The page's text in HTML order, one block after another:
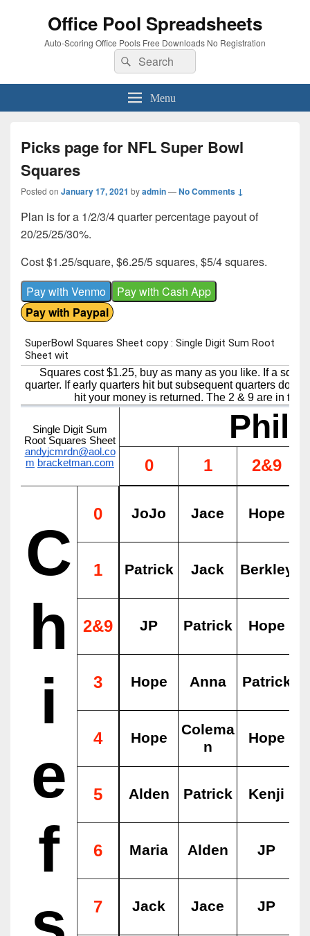
Office Pool Spreadsheets
Auto-Scoring Office Pools Free Downloads No Registration
Search
for:
Search
Menu
Picks page for NFL Super Bowl
Squares
Posted on January 17, 2021 byadmin—No Comments ↓
Plan is for a 1/2/3/4 quarter percentage payout of
20/25/25/30%.
Cost $1.25/square, $6.25/5 squares, $5/4 squares.